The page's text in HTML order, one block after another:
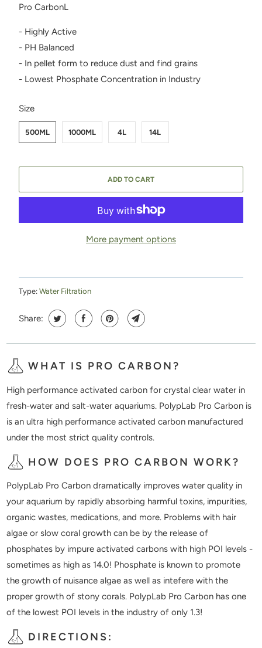
Pro CarbonL
- Highly Active
- PH Balanced
- In pellet form to reduce dust and find grains
- Lowest Phosphate Concentration in Industry
Size
SWATCH-500ML
500ML
SWATCH-1000ML
1000ML
SWATCH-4L
4L
SWATCH-14L
14L
ADD TO CART
More payment options
Type: Water Filtration
Share:
WHAT IS PRO CARBON?
High performance activated carbon for crystal clear water in
fresh-water and salt-water aquariums. PolypLab Pro Carbon is
is an ultra high performance activated carbon manufactured
under the most strict quality controls.
HOW DOES PRO CARBON WORK?
PolypLab Pro Carbon dramatically improves water quality in
your aquarium by rapidly absorbing harmful toxins, impurities,
organic wastes, medications, and more. Problems with hair
algae or slow coral growth can be by the release of
phosphates by impure activated carbons with high POI levels -
sometimes as high as 14.0! Phosphate is known to promote
the growth of nuisance algae as well as intefere with the
proper growth of stony corals. PolypLab Pro Carbon has one
of the lowest POI levels in the industry of only 1.3!
DIRECTIONS: